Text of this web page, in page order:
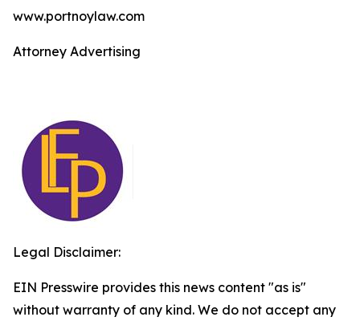
www.portnoylaw.com
Attorney Advertising
Legal Disclaimer:
EIN Presswire provides this news content "as is"
without warranty of any kind. We do not accept any